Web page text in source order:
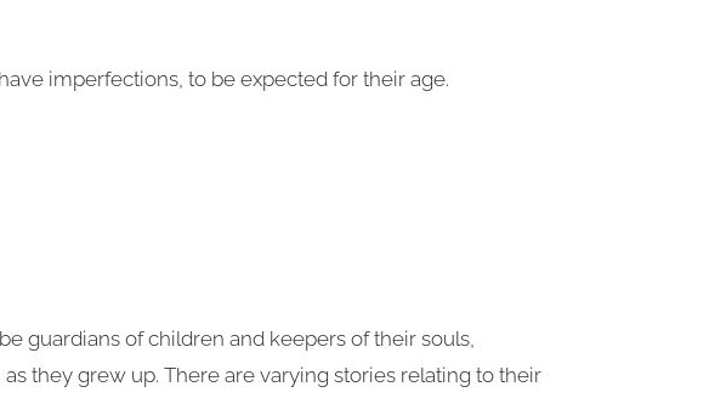
imperfections, to be expected for their age.
guardians of children and keepers of their souls,
they grew up. There are varying stories relating to their